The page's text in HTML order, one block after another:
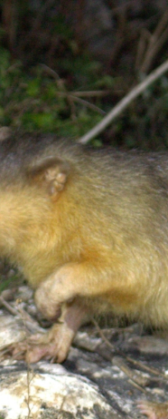
gear
Mammal
vocalisations library
World’s best
mammalwatching
IUCN newsletters